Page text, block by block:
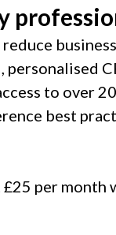
to over
best
per month